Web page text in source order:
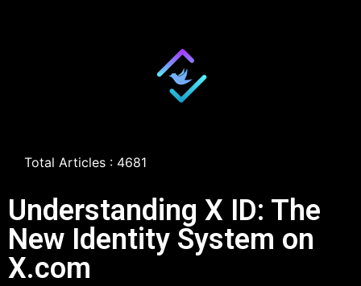
Total Articles : 4681
Understanding X ID: The
New Identity System on
X.com